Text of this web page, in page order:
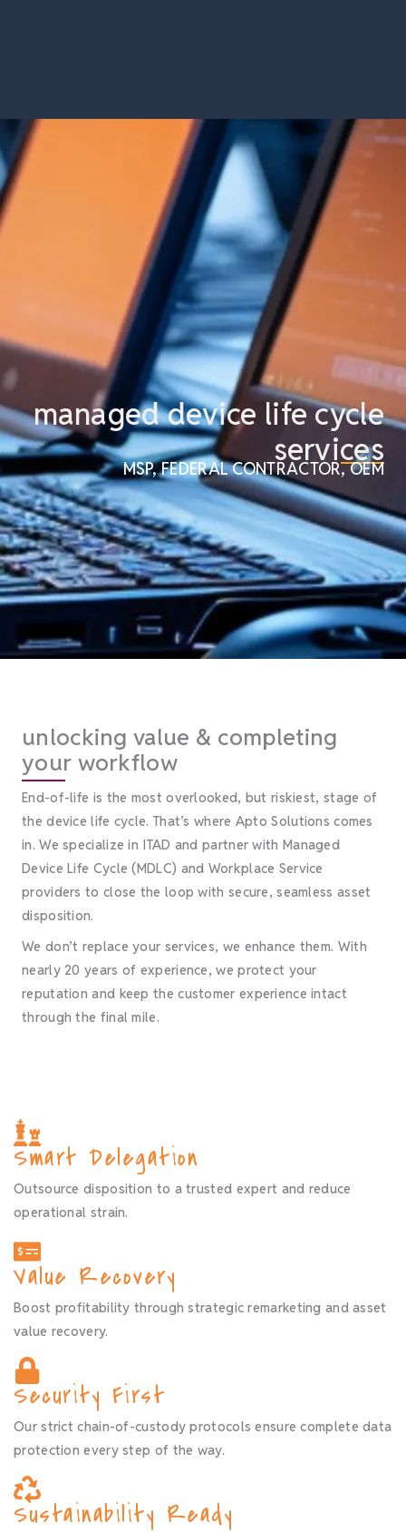
managed device life cycle
services
MSP, FEDERAL CONTRACTOR, OEM
unlocking value & completing
your workflow
End-of-life is the most overlooked, but riskiest, stage of
the device life cycle. That’s where Apto Solutions comes
in. We specialize in ITAD and partner with Managed
Device Life Cycle (MDLC) and Workplace Service
providers to close the loop with secure, seamless asset
disposition.
We don’t replace your services, we enhance them. With
nearly 20 years of experience, we protect your
reputation and keep the customer experience intact
through the final mile.
Smart Delegation
Outsource disposition to a trusted expert and reduce
operational strain.
Value Recovery
Boost profitability through strategic remarketing and asset
value recovery.
Security First
Our strict chain-of-custody protocols ensure complete data
protection every step of the way.
Sustainability Ready